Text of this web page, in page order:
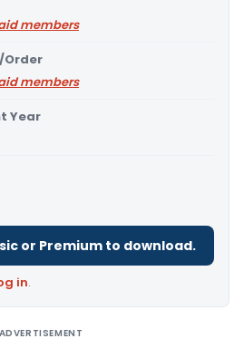
members
Order
members
Year
or Premium to download.
in.
ADVERTISEMENT